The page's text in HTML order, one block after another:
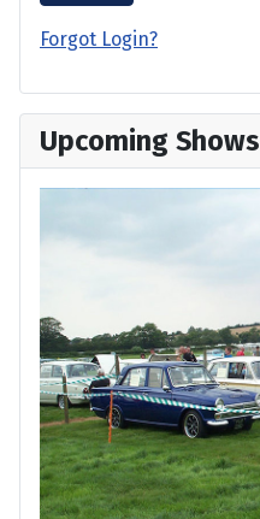
Forgot Login?
Upcoming Shows